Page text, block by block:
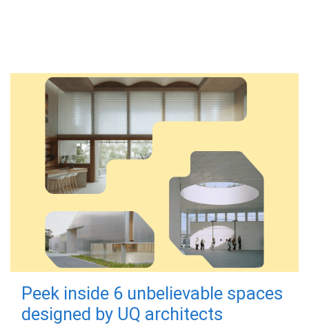
Peek inside 6 unbelievable spaces
designed by UQ architects